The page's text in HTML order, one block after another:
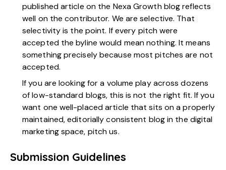
published article on the Nexa Growth blog reflects
well on the contributor. We are selective. That
selectivity is the point. If every pitch were
accepted the byline would mean nothing. It means
something precisely because most pitches are not
accepted.
If you are looking for a volume play across dozens
of low-standard blogs, this is not the right fit. If you
want one well-placed article that sits on a properly
maintained, editorially consistent blog in the digital
marketing space, pitch us.
Submission Guidelines